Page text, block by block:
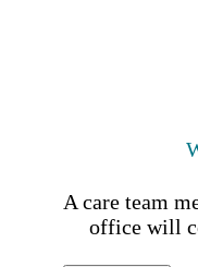
A care team
office will